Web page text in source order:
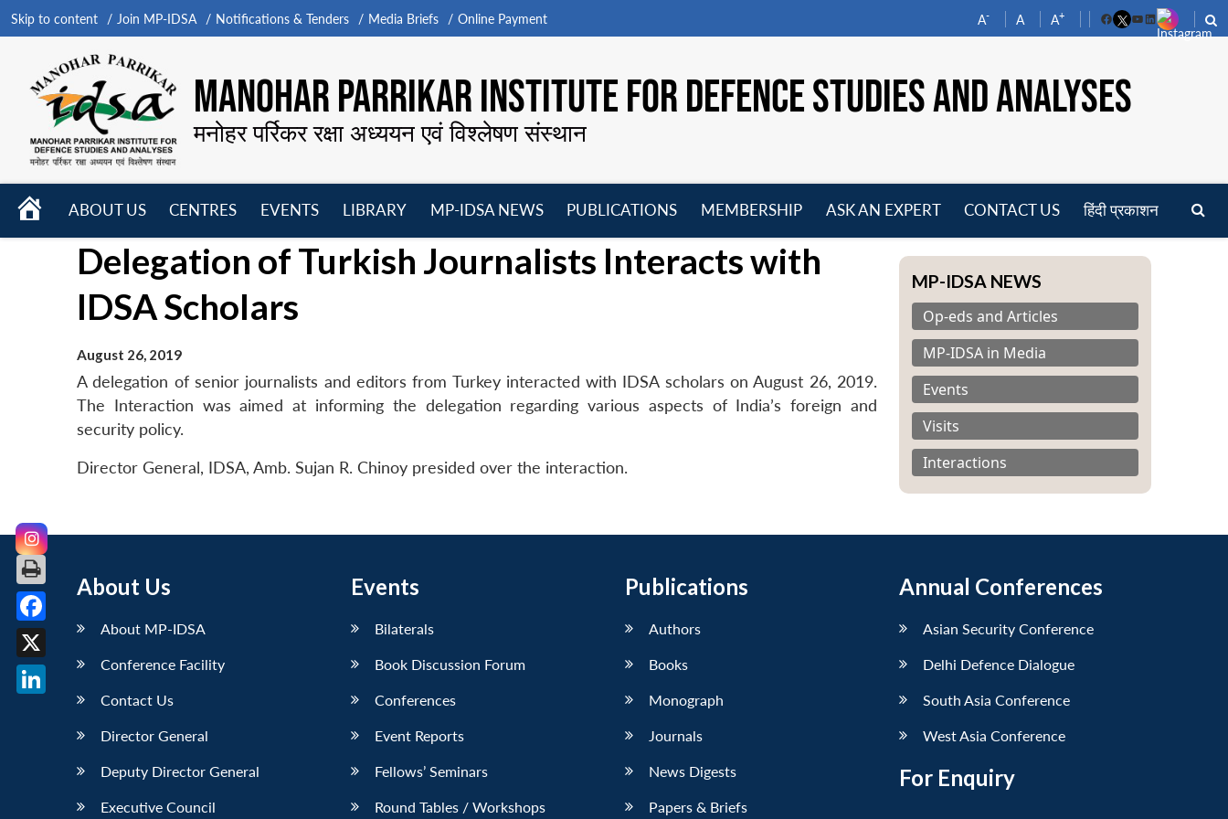
Skip to content Join MP-IDSA Notifications & Tenders Media Briefs Online Payment A- A A+
FacebookYouTube
LinkedIn
MANOHAR PARRIKAR INSTITUTE FOR DEFENCE STUDIES AND ANALYSES
मनोहर पर्रिकर रक्षा अध्ययन एवं विश्लेषण संस्थान
HOME
ABOUT US
CENTRES
EVENTS
menu
LIBRARY
menu
MP-IDSA NEWS
menu
PUBLICATIONS
MEMBERSHIP
menu
ASK AN EXPERT CONTACT US हिंदी प्रकाशन
Delegation of Turkish Journalists Interacts with
IDSA Scholars
August 26, 2019
A delegation of senior journalists and editors from Turkey interacted with IDSA scholars on August 26, 2019.
The Interaction was aimed at informing the delegation regarding various aspects of India’s foreign and
security policy.
Director General, IDSA, Amb. Sujan R. Chinoy presided over the interaction.
MP-IDSA NEWS
Op-eds and Articles
MP-IDSA in Media
Events
Visits
Interactions
About Us
About MP-IDSA
Conference Facility
Contact Us
Director General
Deputy Director General
Executive Council
Events
Bilaterals
Book Discussion Forum
Conferences
Event Reports
Fellows’ Seminars
Round Tables / Workshops
Publications
Authors
Books
Monograph
Journals
News Digests
Papers & Briefs
Annual Conferences
Asian Security Conference
Delhi Defence Dialogue
South Asia Conference
West Asia Conference
For Enquiry
Facebook
X
LinkedIn